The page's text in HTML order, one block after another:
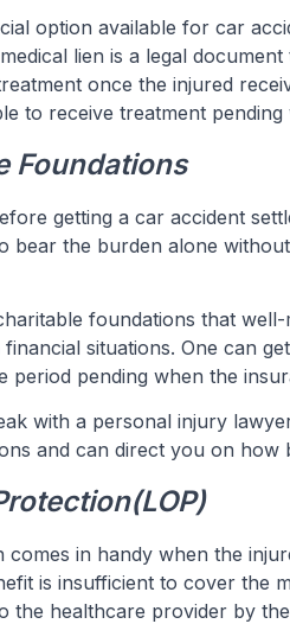
option available for car
lien is a legal
once the injured
to receive treatment
Foundations
getting a car accident
bear the burden alone
foundations that
situations. One can
period pending when the
with a personal injury
and can direct you on how
in handy when the
is insufficient to cover the
the healthcare provider by the